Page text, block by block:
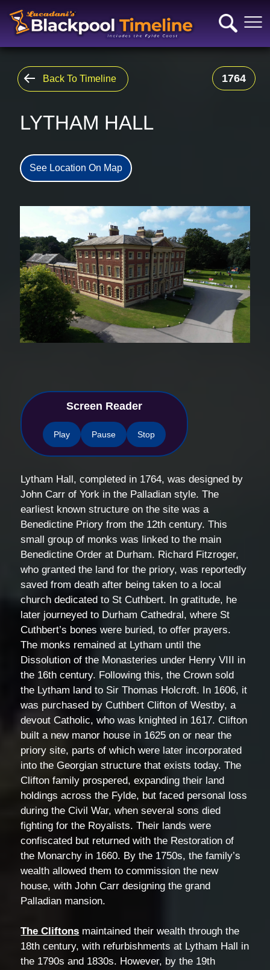
Back To Timeline 1764
LYTHAM HALL
See Location On Map
Screen Reader
Play Pause Stop
Lytham Hall, completed in 1764, was designed by
John Carr of York in the Palladian style. The
earliest known structure on the site was a
Benedictine Priory from the 12th century. This
small group of monks was linked to the main
Benedictine Order at Durham. Richard Fitzroger,
who granted the land for the priory, was reportedly
saved from death after being taken to a local
church dedicated to St Cuthbert. In gratitude, he
later journeyed to Durham Cathedral, where St
Cuthbert’s bones were buried, to offer prayers.
The monks remained at Lytham until the
Dissolution of the Monasteries under Henry VIII in
the 16th century. Following this, the Crown sold
the Lytham land to Sir Thomas Holcroft. In 1606, it
was purchased by Cuthbert Clifton of Westby, a
devout Catholic, who was knighted in 1617. Clifton
built a new manor house in 1625 on or near the
priory site, parts of which were later incorporated
into the Georgian structure that exists today. The
Clifton family prospered, expanding their land
holdings across the Fylde, but faced personal loss
during the Civil War, when several sons died
fighting for the Royalists. Their lands were
confiscated but returned with the Restoration of
the Monarchy in 1660. By the 1750s, the family’s
wealth allowed them to commission the new
house, with John Carr designing the grand
Palladian mansion.
The Cliftons maintained their wealth through the
18th century, with refurbishments at Lytham Hall in
the 1790s and 1830s. However, by the 19th